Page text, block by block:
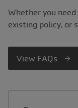
Whether you
existing policy, or
View FAQs